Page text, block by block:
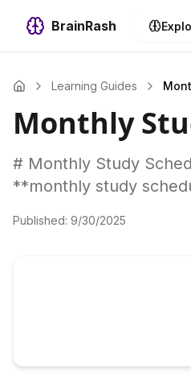
BrainRash
Learning Guides
Monthly
# Monthly Study
**monthly study
Published: 9/30/2025